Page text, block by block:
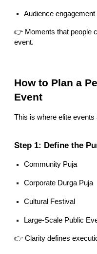
Audience
👉 Moments that people
event.
How to Plan a
Event
This is where elite events
Step 1: Define the
Community Puja
Corporate Durga Puja
Cultural Festival
Large-Scale Public
👉 Clarity defines